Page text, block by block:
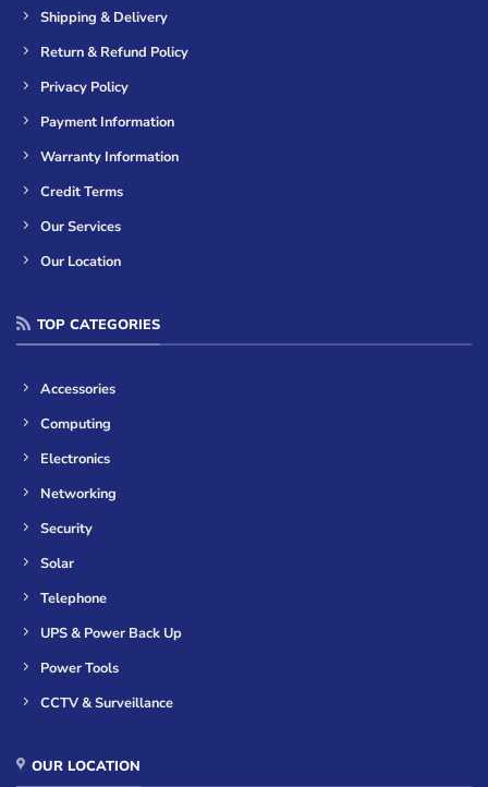
Shipping & Delivery
Return & Refund Policy
Privacy Policy
Payment Information
Warranty Information
Credit Terms
Our Services
Our Location
TOP CATEGORIES
Accessories
Computing
Electronics
Networking
Security
Solar
Telephone
UPS & Power Back Up
Power Tools
CCTV & Surveillance
OUR LOCATION